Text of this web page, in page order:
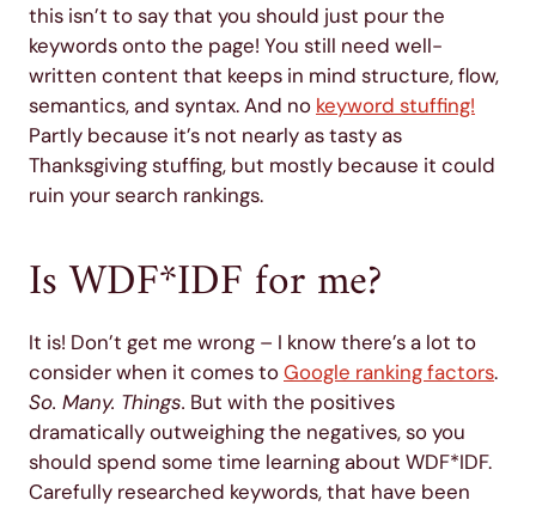
this isn’t to say that you should just pour the
keywords onto the page! You still need well-
written content that keeps in mind structure, flow,
semantics, and syntax. And no keyword stuffing!
Partly because it’s not nearly as tasty as
Thanksgiving stuffing, but mostly because it could
ruin your search rankings.
Is WDF*IDF for me?
It is! Don’t get me wrong – I know there’s a lot to
consider when it comes toGoogle ranking factors.
So. Many. Things. But with the positives
dramatically outweighing the negatives, so you
should spend some time learning about WDF*IDF.
Carefully researched keywords, that have been